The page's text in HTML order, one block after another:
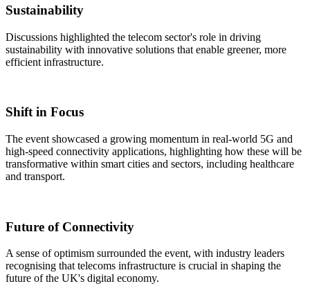
Sustainability
Discussions highlighted the telecom sector's role in driving
sustainability with innovative solutions that enable greener, more
efficient infrastructure.​
Shift in Focus
The event showcased a growing momentum in real-world 5G and
high-speed connectivity applications, highlighting how these will be
transformative within smart cities and sectors, including healthcare
and transport.​
Future of Connectivity
A sense of optimism surrounded the event, with industry leaders
recognising that telecoms infrastructure is crucial in shaping the
future of the UK's digital economy.​